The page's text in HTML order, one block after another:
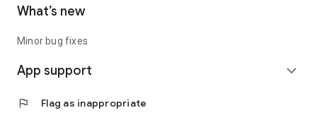
What’s new
Minor bug fixes
App support expand_more
flag Flag as inappropriate